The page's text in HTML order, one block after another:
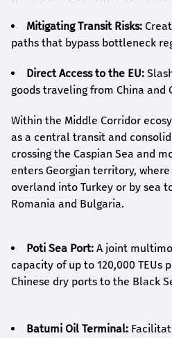
Mitigating Transit Risks:
paths that bypass bottleneck
Direct Access to the EU:
goods traveling from China and
Within the Middle Corridor
as a central transit and
crossing the Caspian Sea and
enters Georgian territory,
overland into Turkey or by sea
Romania and Bulgaria.
Poti Sea Port: A joint
capacity of up to 120,000 TEUs
Chinese dry ports to the Black
Batumi Oil Terminal: